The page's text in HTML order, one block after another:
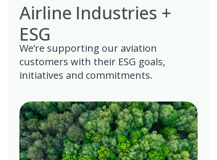
Airline Industries +
ESG
We’re supporting our aviation
customers with their ESG goals,
initiatives and commitments.